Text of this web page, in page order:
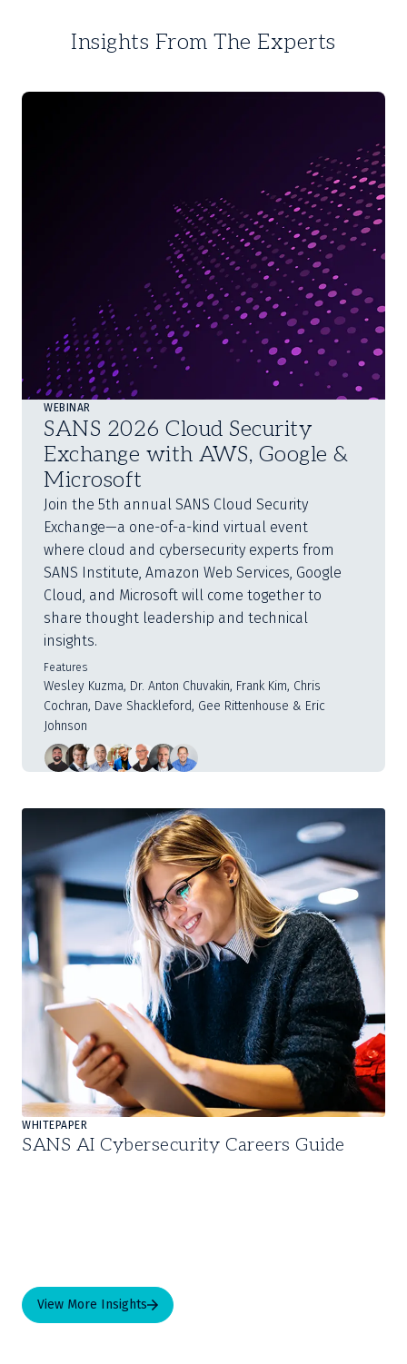
Insights From The Experts
SANS 2026 Cloud Security
Exchange with AWS, Google &
Microsoft
Join the 5th annual SANS Cloud Security
Exchange—a one-of-a-kind virtual event
where cloud and cybersecurity experts from
SANS Institute, Amazon Web Services, Google
Cloud, and Microsoft will come together to
share thought leadership and technical
insights.
WEBINAR
Features
Wesley Kuzma, Dr. Anton Chuvakin, Frank Kim, Chris
Cochran, Dave Shackleford, Gee Rittenhouse & Eric
Johnson
of
3
SANS AI Cybersecurity Careers Guide
WHITEPAPER
View More Insights